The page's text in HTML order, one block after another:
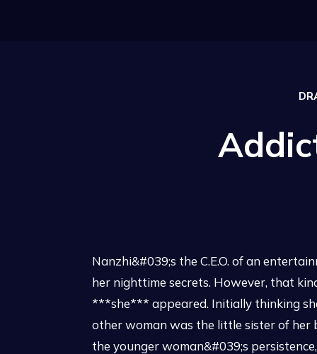
Nanzhi&#039;s the C.E.O. of an
her nighttime secrets. However, that
***she*** appeared. Initially thinking
other woman was the little sister of her
the younger woman&#039;s